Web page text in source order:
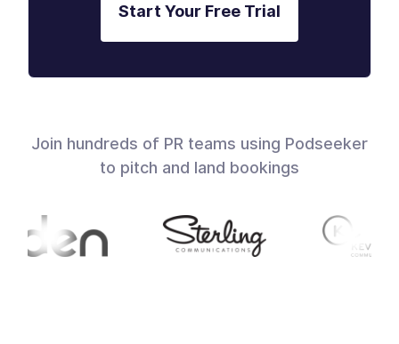
Start Your Free Trial
Join hundreds of PR teams using Podseeker
to pitch and land bookings